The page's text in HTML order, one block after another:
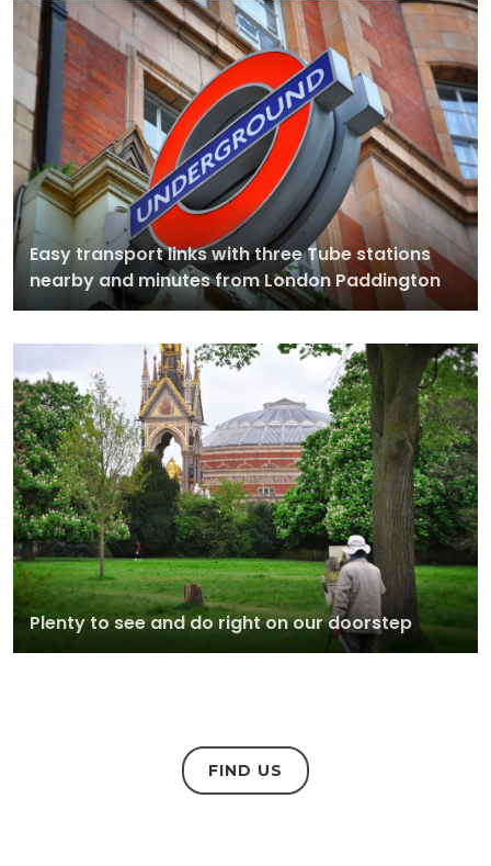
Easy transport links with three Tube stations
nearby and minutes from London Paddington
Plenty to see and do right on our doorstep
FIND US